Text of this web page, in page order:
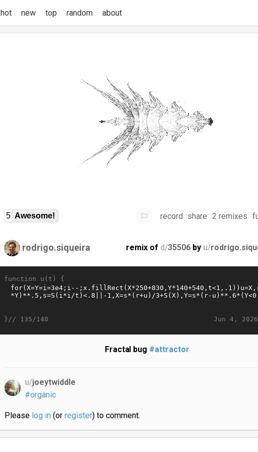
hot new top random about
5 Awesome! record share 2 remixes
rodrigo.siqueira remix of d/35506 by u/
function u(t) {
Jun 4,
}// 135/140
Fractal bug #attractor
u/joeytwiddle
#organic
Please log in(or register) to comment.